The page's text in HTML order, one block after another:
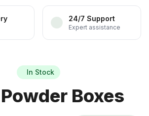
24/7 Support
Expert assistance
In Stock
Boxes